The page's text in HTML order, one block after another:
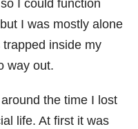
I could function
I was mostly alone
trapped inside my
way out.
the time I lost
life. At first it was